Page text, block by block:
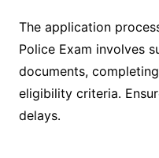
The application
Police Exam involves
documents,
eligibility criteria․
delays․